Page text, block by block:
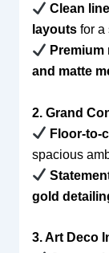
Clean
layoutsfor a
and matte
2. Grand
Floor-to-
spacious
gold
3. Art Deco